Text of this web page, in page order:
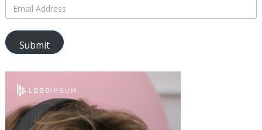
Submit